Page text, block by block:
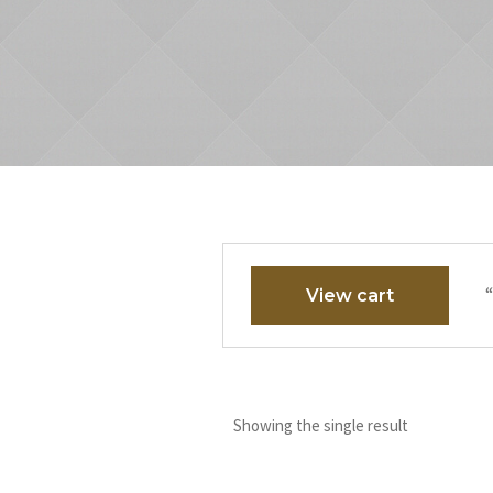
View cart
Showing the single result